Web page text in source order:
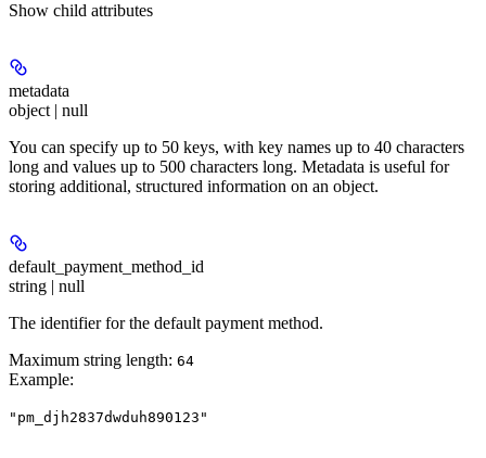
Show child attributes
metadata
object | null
You can specify up to 50 keys, with key names up to 40 characters
long and values up to 500 characters long. Metadata is useful for
storing additional, structured information on an object.
default_payment_method_id
string | null
The identifier for the default payment method.
Maximum string length: 64
Example:
"pm_djh2837dwduh890123"